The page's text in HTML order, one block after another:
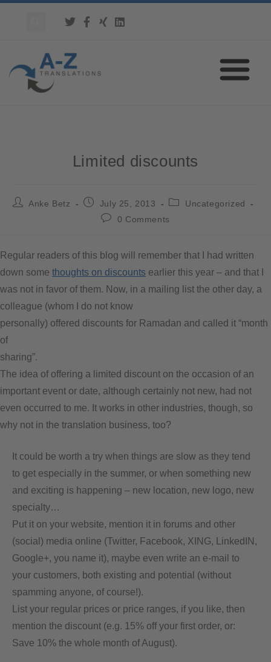
Limited discounts
Anke Betz July 25, 2013
Uncategorized
0 Comments
Regular readers of this blog will remember that I had written
down some thoughts on discounts earlier this year – and that I
was not in favor of them. Now, in a mailing list the other day, a
colleague (whom I do not know
personally) offered discounts for Ramadan and called it “month
of
sharing”.
The idea of offering a limited discount on the occasion of an
important event or date, although certainly not new, had not
even occurred to me. It works in other industries, though, so
why not in the translation business, too?
It could be worth a try when things are slow as they tend
to get especially in the summer, or when something new
and exciting is happening – new location, new logo, new
specialty…
Put it on your website, mention it in forums and other
(social) media online (Twitter, Facebook, XING, LinkedIN,
Google+, you name it), maybe even write an e-mail to
your customers, both existing and potential (without
spamming anyone, of course!).
List your regular prices or price ranges, if you like, then
mention the discount (e.g. 15% off your first order, or:
Save 10% the whole month of August).